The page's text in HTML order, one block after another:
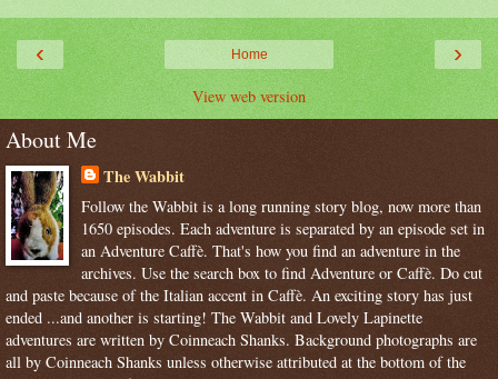
‹ ›
Home
View web version
About Me
The Wabbit
Follow the Wabbit is a long running story blog, now more than
1650 episodes. Each adventure is separated by an episode set in
an Adventure Caffè. That's how you find an adventure in the
archives. Use the search box to find Adventure or Caffè. Do cut
and paste because of the Italian accent in Caffè. An exciting story has just
ended ...and another is starting! The Wabbit and Lovely Lapinette
adventures are written by Coinneach Shanks. Background photographs are
all by Coinneach Shanks unless otherwise attributed at the bottom of the